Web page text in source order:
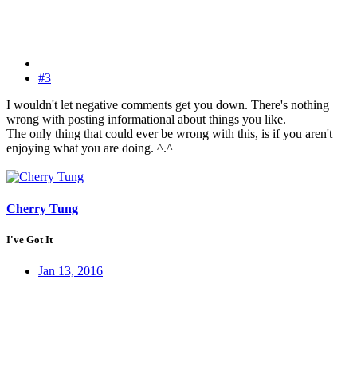
#3
I wouldn't let negative comments get you down. There's nothing
wrong with posting informational about things you like.
The only thing that could ever be wrong with this, is if you aren't
enjoying what you are doing. ^.^
Cherry Tung
I've Got It
Jan 13, 2016